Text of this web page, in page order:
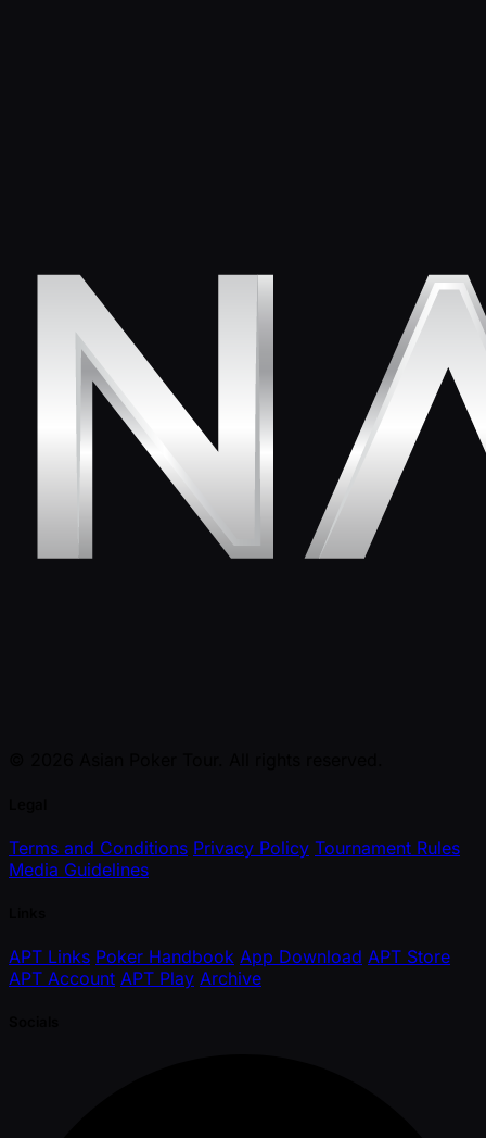
Terms and Conditions Privacy Policy Tournament Rules
Media Guidelines
APT Links Poker Handbook App Download APT Store
APT Account APT Play Archive